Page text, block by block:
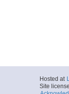
Hosted at
Site